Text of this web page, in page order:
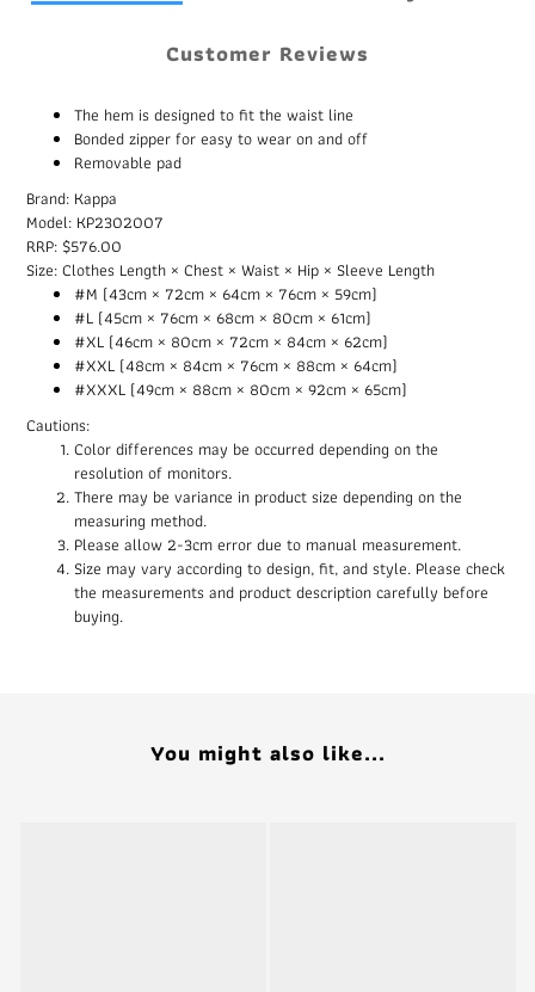
Customer Reviews
The hem is designed to fit the waist line
Bonded zipper for easy to wear on and off
Removable pad
Brand: Kappa
Model: KP2302007
RRP: $576.00
Size: Clothes Length × Chest × Waist × Hip × Sleeve Length
#M (43cm × 72cm × 64cm × 76cm × 59cm)
#L (45cm × 76cm × 68cm × 80cm × 61cm)
#XL (46cm × 80cm × 72cm × 84cm × 62cm)
#XXL (48cm × 84cm × 76cm × 88cm × 64cm)
#XXXL (49cm × 88cm × 80cm × 92cm × 65cm)
Cautions:
Color differences may be occurred depending on the
resolution of monitors.
There may be variance in product size depending on the
measuring method.
Please allow 2-3cm error due to manual measurement.
Size may vary according to design, fit, and style. Please check
the measurements and product description carefully before
buying.
You might also like...